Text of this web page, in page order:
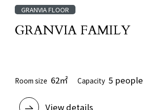
GRANVIA FAMILY
GRANVIA FLOOR
Room size 62㎡ Capacity 5 people
View details